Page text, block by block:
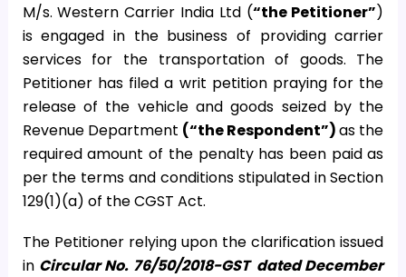
M/s. Western Carrier India Ltd (“the Petitioner”)
is engaged in the business of providing carrier
services for the transportation of goods. The
Petitioner has filed a writ petition praying for the
release of the vehicle and goods seized by the
Revenue Department (“the Respondent”)as the
required amount of the penalty has been paid as
per the terms and conditions stipulated in Section
129(1)(a) of the CGST Act.
The Petitioner relying upon the clarification issued
in Circular No. 76/50/2018-GST dated December